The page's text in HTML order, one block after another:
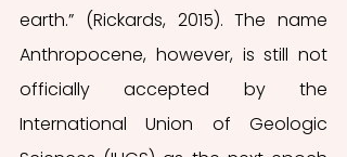
earth.” (Rickards, 2015). The name
Anthropocene, however, is still not
officially accepted by the
International Union of Geologic